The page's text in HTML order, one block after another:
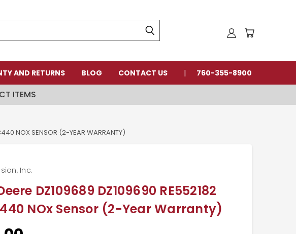
AND RETURNS BLOG CONTACT US 760-355-8900
ITEMS
NOX SENSOR (2-YEAR WARRANTY)
DZ109689 DZ109690 RE552182
NOx Sensor (2-Year Warranty)
Inc.